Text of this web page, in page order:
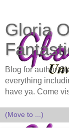
Gloria
Blog for author
everything
have ya. Come